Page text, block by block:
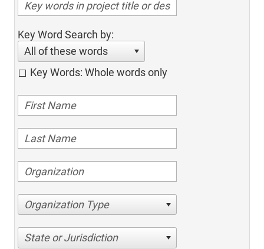
Key Word Search by:
All of these words
Key Words: Whole words only
Organization Type
State or Jurisdiction